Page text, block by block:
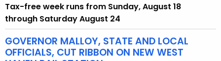
r
e
Tax-free week runs from Sunday, August 18
through Saturday August 24
GOVERNOR MALLOY, STATE AND LOCAL
OFFICIALS, CUT RIBBON ON NEW WEST